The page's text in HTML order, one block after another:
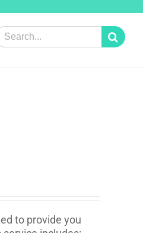
to provide you